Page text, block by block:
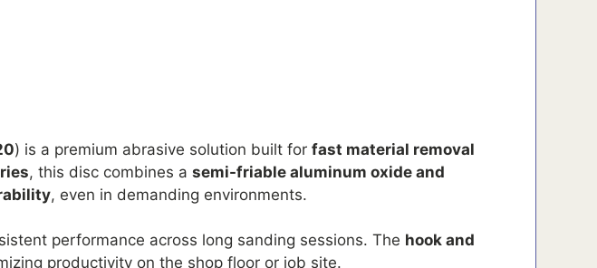
) is a premium abrasive solution built forfast material removal
, this disc combines asemi-friable aluminum oxide and
, even in demanding environments.
performance across long sanding sessions. The hook and
productivity on the shop floor or job site.